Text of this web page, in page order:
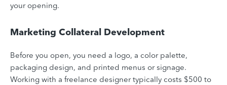
your opening.
Marketing Collateral Development
Before you open, you need a logo, a color palette,
packaging design, and printed menus or signage.
Working with a freelance designer typically costs $500 to